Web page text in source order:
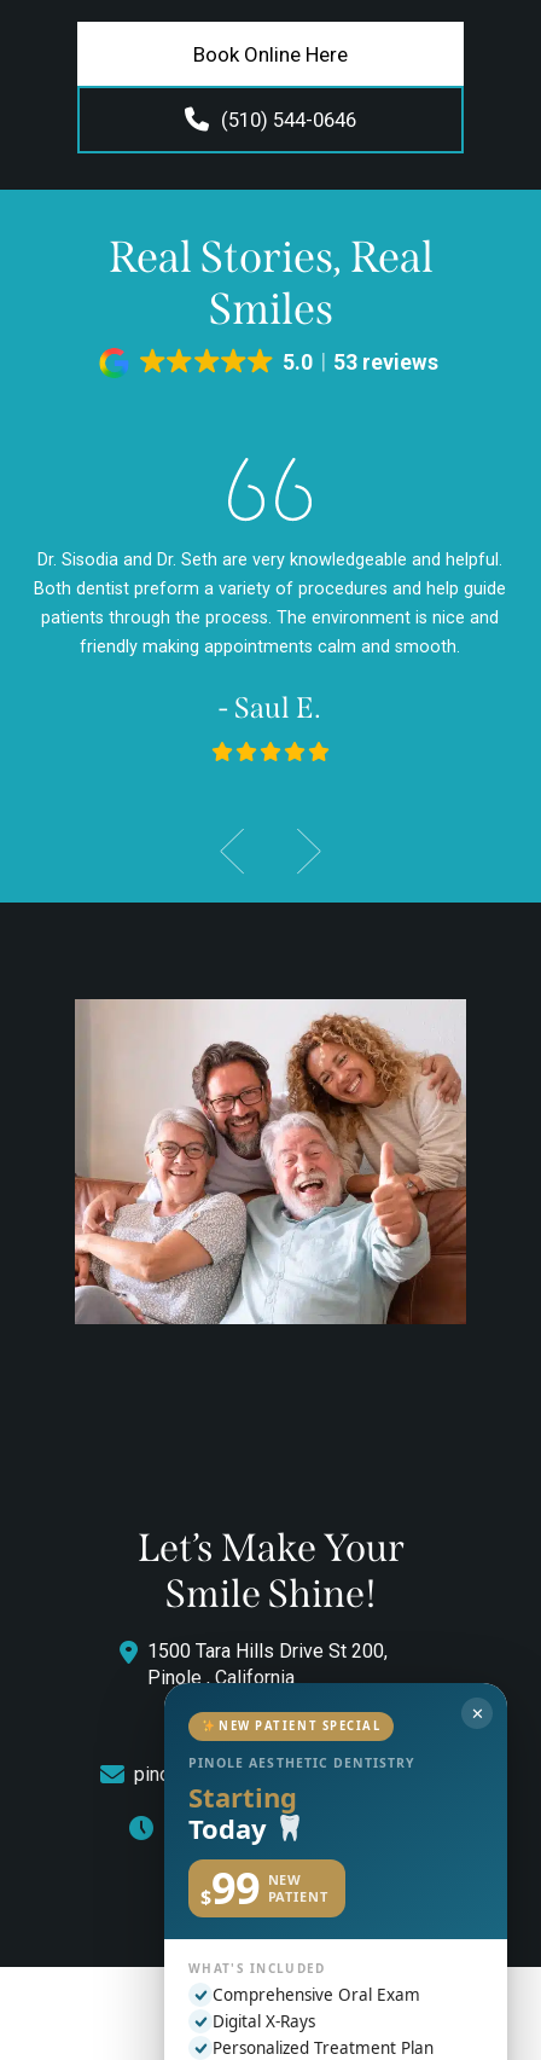
Book Online Here
(510) 544-0646
Real Stories, Real
Smiles
5.0 53 reviews
Dr. Sisodia and Dr. Seth are very knowledgeable and helpful.
Both dentist preform a variety of procedures and help guide
patients through the process. The environment is nice and
friendly making appointments calm and smooth.
- Saul E.
Let’s Make Your
Smile Shine!
1500 Tara Hills Drive St 200,
Pinole , California
(510) 544-0646
pinoleaestheticdentistry@gmail.com
Monday to Friday: 8am – 5pm
✕
NEW PATIENT SPECIAL
PINOLE AESTHETIC DENTISTRY
Starting
Today
$99 NEW
PATIENT
WHAT'S INCLUDED
Comprehensive Oral Exam
Digital X-Rays
Personalized Treatment Plan